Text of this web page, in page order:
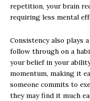
repetition, your brain
requiring less mental
Consistency also plays
follow through on a
your belief in your
momentum, making it
someone commits to
they may find it much